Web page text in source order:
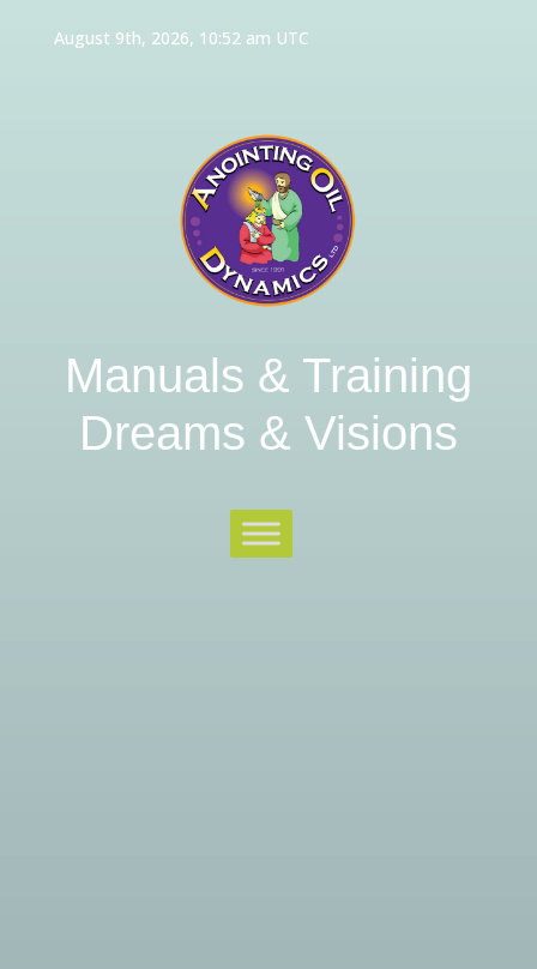
August 9th, 2026, 10:52 am UTC
Manuals & Training
Dreams & Visions